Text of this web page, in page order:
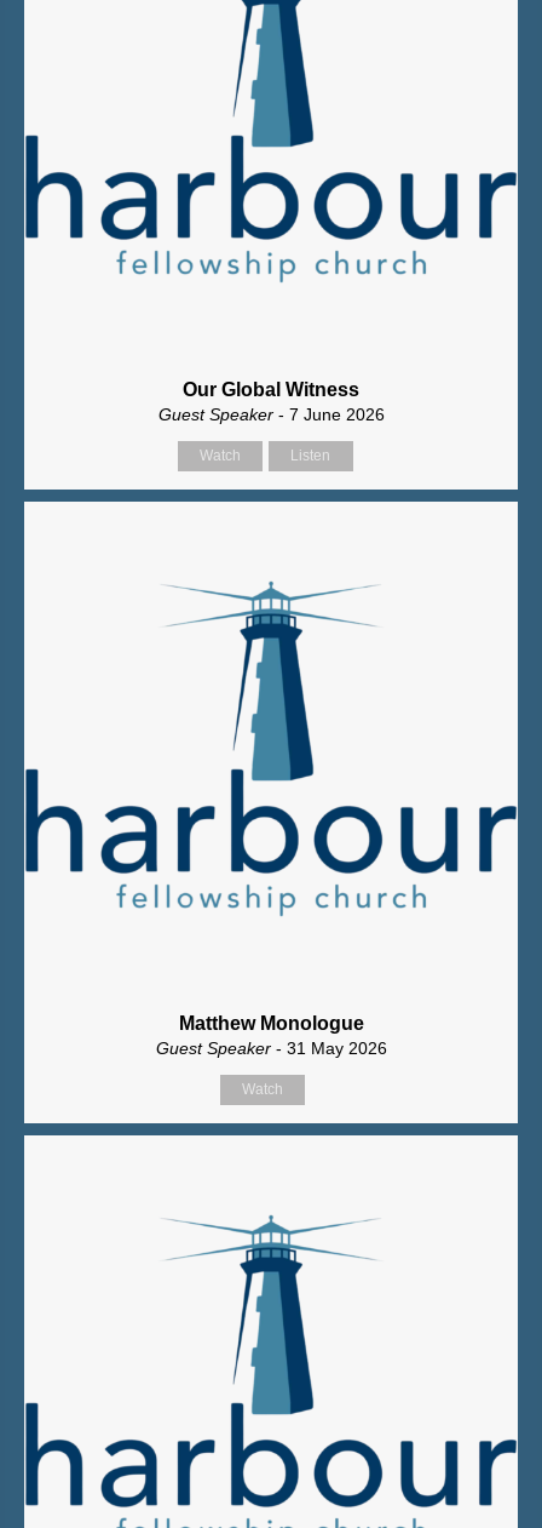
Our Global Witness
Guest Speaker - 7 June 2026
Watch Listen
Matthew Monologue
Guest Speaker - 31 May 2026
Watch